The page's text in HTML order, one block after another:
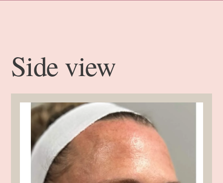
Side view